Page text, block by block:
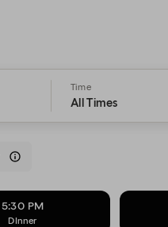
Time
All Times
5:30 PM
DInner